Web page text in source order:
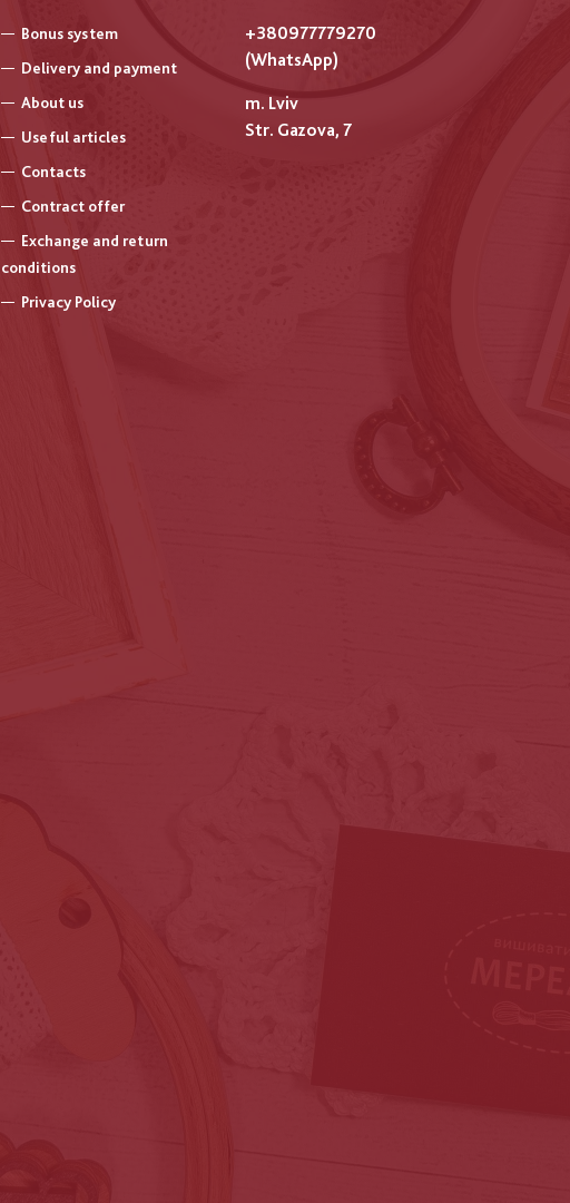
нижнього
колонтитулу
Bonus system
Delivery and payment
About us
Useful articles
Contacts
Contract offer
Exchange and return
conditions
Privacy Policy
+380977779270
(WhatsApp)
m. Lviv
Str. Gazova, 7